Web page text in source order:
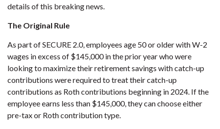
details of this breaking news.
The Original Rule
As part of SECURE 2.0, employees age 50 or older with W-2
wages in excess of $145,000 in the prior year who were
looking to maximize their retirement savings with catch-up
contributions were required to treat their catch-up
contributions as Roth contributions beginning in 2024. If the
employee earns less than $145,000, they can choose either
pre-tax or Roth contribution type.